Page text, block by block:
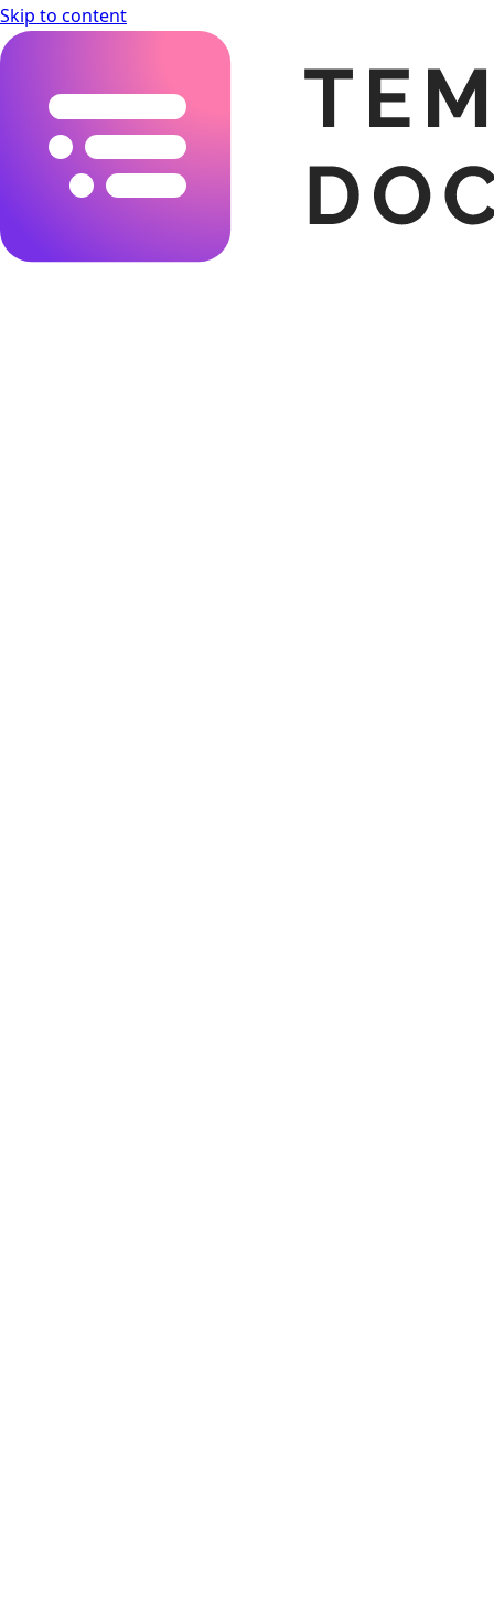
Skip to content
Templating.app Documentation